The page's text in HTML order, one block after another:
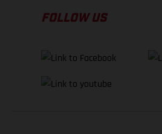
FOLLOW US